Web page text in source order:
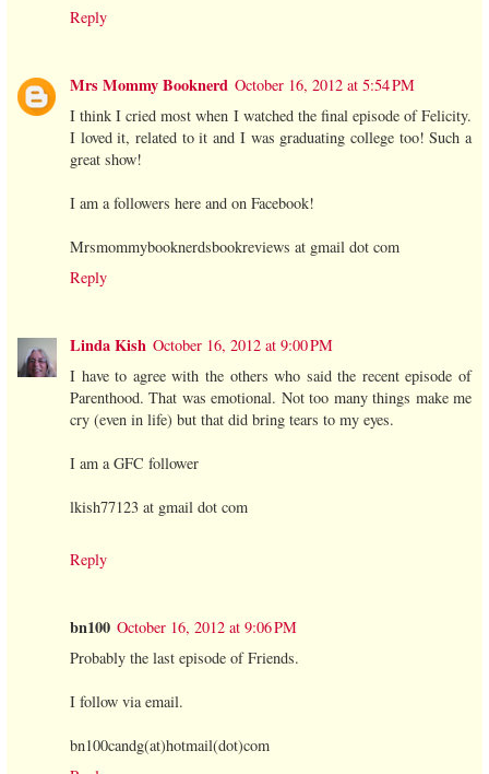
Reply
Mrs Mommy Booknerd October 16, 2012 at 5:54 PM
I think I cried most when I watched the final episode of Felicity.
I loved it, related to it and I was graduating college too! Such a
great show!
I am a followers here and on Facebook!
Mrsmommybooknerdsbookreviews at gmail dot com
Reply
Linda Kish October 16, 2012 at 9:00 PM
I have to agree with the others who said the recent episode of
Parenthood. That was emotional. Not too many things make me
cry (even in life) but that did bring tears to my eyes.
I am a GFC follower
lkish77123 at gmail dot com
Reply
bn100 October 16, 2012 at 9:06 PM
Probably the last episode of Friends.
I follow via email.
bn100candg(at)hotmail(dot)com